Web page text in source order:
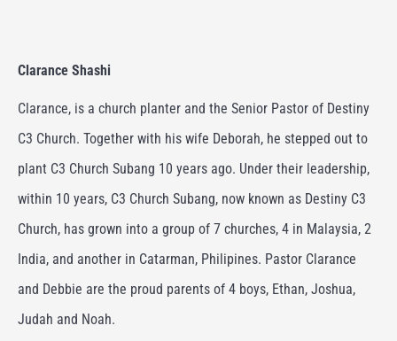
Clarance Shashi
Clarance, is a church planter and the Senior Pastor of Destiny
C3 Church. Together with his wife Deborah, he stepped out to
plant C3 Church Subang 10 years ago. Under their leadership,
within 10 years, C3 Church Subang, now known as Destiny C3
Church, has grown into a group of 7 churches, 4 in Malaysia, 2
India, and another in Catarman, Philipines. Pastor Clarance
and Debbie are the proud parents of 4 boys, Ethan, Joshua,
Judah and Noah.